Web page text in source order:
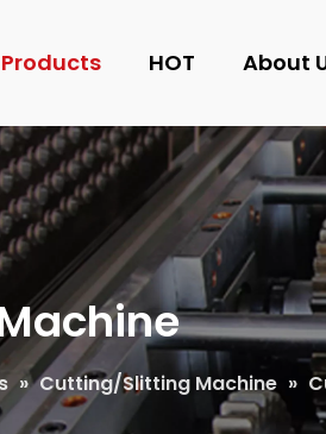
Products HOT About
» Cutting/Slitting Machine »